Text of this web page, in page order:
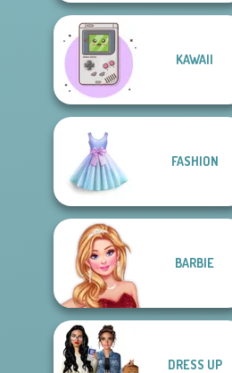
KAWAII
FASHION
BARBIE
DRESS UP